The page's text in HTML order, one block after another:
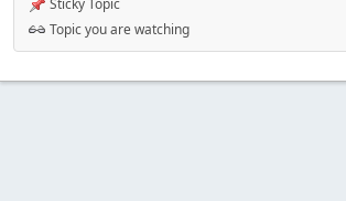
Topic you are watching